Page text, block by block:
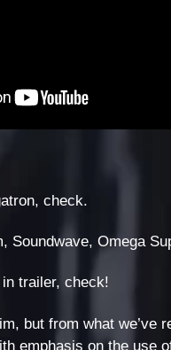
check.
Soundwave, Omega
trailer, check!
but from what
emphasis on the use